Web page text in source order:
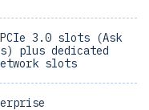
3.0 slots (Ask
plus dedicated
slots